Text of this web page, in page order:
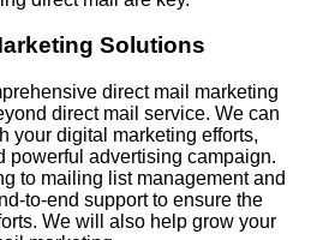
Solutions
direct mail marketing
direct mail service. We can
your digital marketing efforts,
powerful advertising campaign.
to mailing list management and
to-end support to ensure the
We will also help grow your